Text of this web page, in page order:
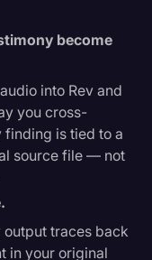
become
into Rev and
you cross-
finding is tied to a
source file — not
output traces back
in your original